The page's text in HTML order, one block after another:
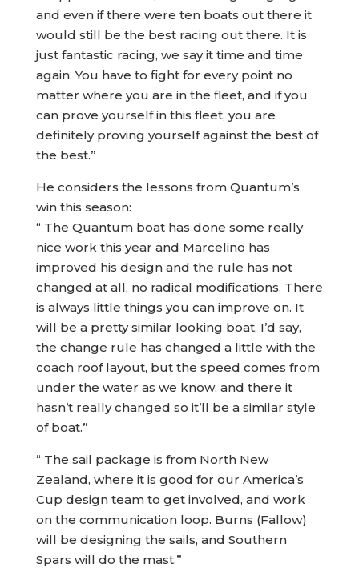
and even if there were ten boats out there it
would still be the best racing out there. It is
just fantastic racing, we say it time and time
again. You have to fight for every point no
matter where you are in the fleet, and if you
can prove yourself in this fleet, you are
definitely proving yourself against the best of
the best.”
He considers the lessons from Quantum’s
win this season:
“ The Quantum boat has done some really
nice work this year and Marcelino has
improved his design and the rule has not
changed at all, no radical modifications. There
is always little things you can improve on. It
will be a pretty similar looking boat, I’d say,
the change rule has changed a little with the
coach roof layout, but the speed comes from
under the water as we know, and there it
hasn’t really changed so it’ll be a similar style
of boat.”
“ The sail package is from North New
Zealand, where it is good for our America’s
Cup design team to get involved, and work
on the communication loop. Burns (Fallow)
will be designing the sails, and Southern
Spars will do the mast.”